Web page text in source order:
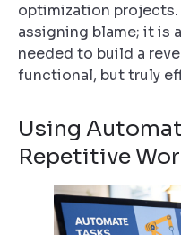
optimization
assigning blame; it is
needed to build a
functional, but truly
Using
Repetitive